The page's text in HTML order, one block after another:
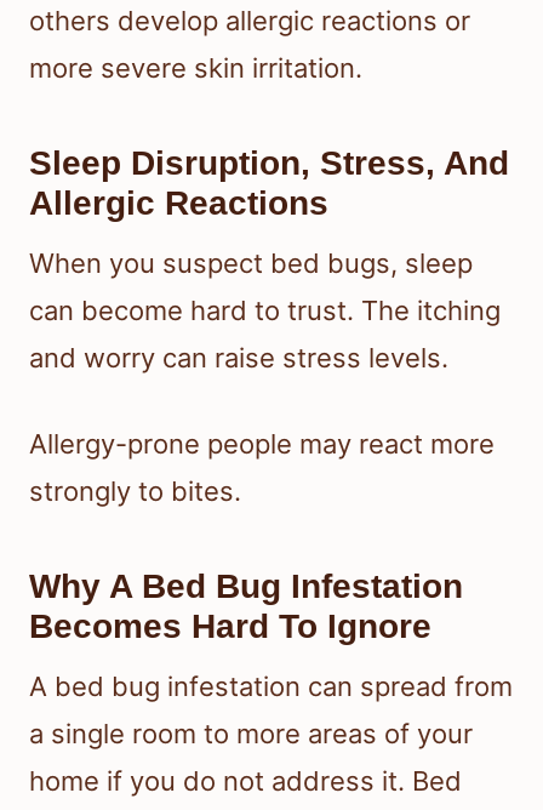
others develop allergic reactions or
more severe skin irritation.
Sleep Disruption, Stress, And
Allergic Reactions
When you suspect bed bugs, sleep
can become hard to trust. The itching
and worry can raise stress levels.
Allergy-prone people may react more
strongly to bites.
Why A Bed Bug Infestation
Becomes Hard To Ignore
A bed bug infestation can spread from
a single room to more areas of your
home if you do not address it. Bed